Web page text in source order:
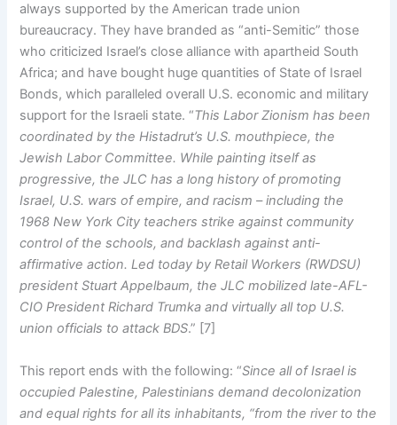
always supported by the American trade union
bureaucracy. They have branded as “anti-Semitic” those
who criticized Israel’s close alliance with apartheid South
Africa; and have bought huge quantities of State of Israel
Bonds, which paralleled overall U.S. economic and military
support for the Israeli state. “This Labor Zionism has been
coordinated by the Histadrut’s U.S. mouthpiece, the
Jewish Labor Committee. While painting itself as
progressive, the JLC has a long history of promoting
Israel, U.S. wars of empire, and racism – including the
1968 New York City teachers strike against community
control of the schools, and backlash against anti-
affirmative action. Led today by Retail Workers (RWDSU)
president Stuart Appelbaum, the JLC mobilized late-AFL-
CIO President Richard Trumka and virtually all top U.S.
union officials to attack BDS.” [7]
This report ends with the following: “Since all of Israel is
occupied Palestine, Palestinians demand decolonization
and equal rights for all its inhabitants, “from the river to the